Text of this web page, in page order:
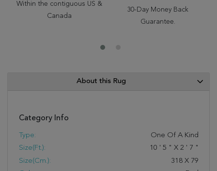
Within the contiguous US &
Canada
30-Day Money Back
Guarantee.
About this Rug
Category Info
Type:
One Of A Kind
Size(ft.):
10 ' 5 " X 2 ' 7 "
Size(cm.):
318 X 79